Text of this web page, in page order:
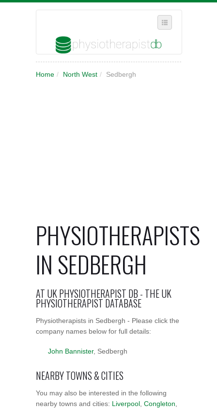
WHERE IN THE UK ARE YOU?
Home / North West / Sedbergh
PHYSIOTHERAPISTS
IN SEDBERGH
AT UK PHYSIOTHERAPIST DB - THE UK
PHYSIOTHERAPIST DATABASE
Physiotherapists in Sedbergh - Please click the
company names below for full details:
John Bannister, Sedbergh
NEARBY TOWNS & CITIES
You may also be interested in the following
nearby towns and cities: Liverpool Congleton